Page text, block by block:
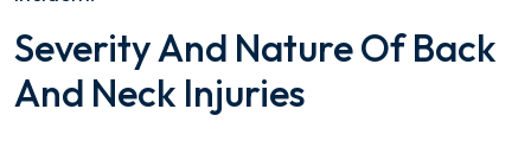
Severity And Nature Of Back
And Neck Injuries